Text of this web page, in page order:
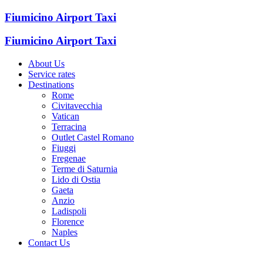
Fiumicino Airport Taxi
Fiumicino Airport Taxi
About Us
Service rates
Destinations
Rome
Civitavecchia
Vatican
Terracina
Outlet Castel Romano
Fiuggi
Fregenae
Terme di Saturnia
Lido di Ostia
Gaeta
Anzio
Ladispoli
Florence
Naples
Contact Us